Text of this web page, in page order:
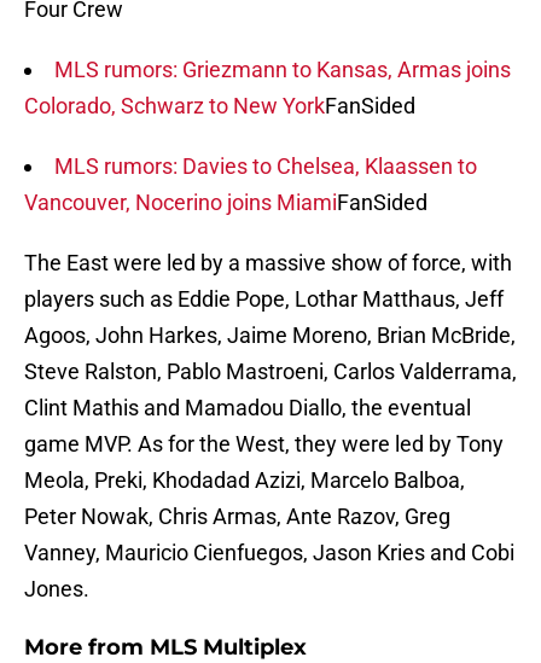
Four Crew
MLS rumors: Griezmann to Kansas, Armas joins
Colorado, Schwarz to New YorkFanSided
MLS rumors: Davies to Chelsea, Klaassen to
Vancouver, Nocerino joins MiamiFanSided
The East were led by a massive show of force, with
players such as Eddie Pope, Lothar Matthaus, Jeff
Agoos, John Harkes, Jaime Moreno, Brian McBride,
Steve Ralston, Pablo Mastroeni, Carlos Valderrama,
Clint Mathis and Mamadou Diallo, the eventual
game MVP. As for the West, they were led by Tony
Meola, Preki, Khodadad Azizi, Marcelo Balboa,
Peter Nowak, Chris Armas, Ante Razov, Greg
Vanney, Mauricio Cienfuegos, Jason Kries and Cobi
Jones.
More from MLS Multiplex